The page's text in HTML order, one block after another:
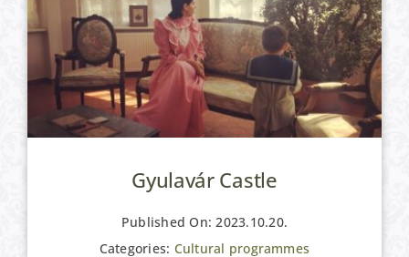
Gyulavár Castle
Published On: 2023.10.20.
Categories: Cultural programmes